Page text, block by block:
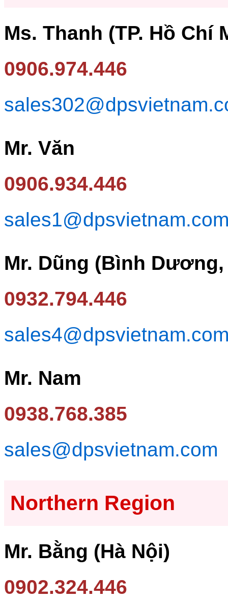
Ms. Thanh (TP. Hồ Chí
0906.974.446
Mr. Văn
0906.934.446
Mr. Dũng (Bình
0932.794.446
Mr. Nam
0938.768.385
sales@dpsvietnam.com
Northern Region
Mr. Bằng (Hà Nội)
0902.324.446